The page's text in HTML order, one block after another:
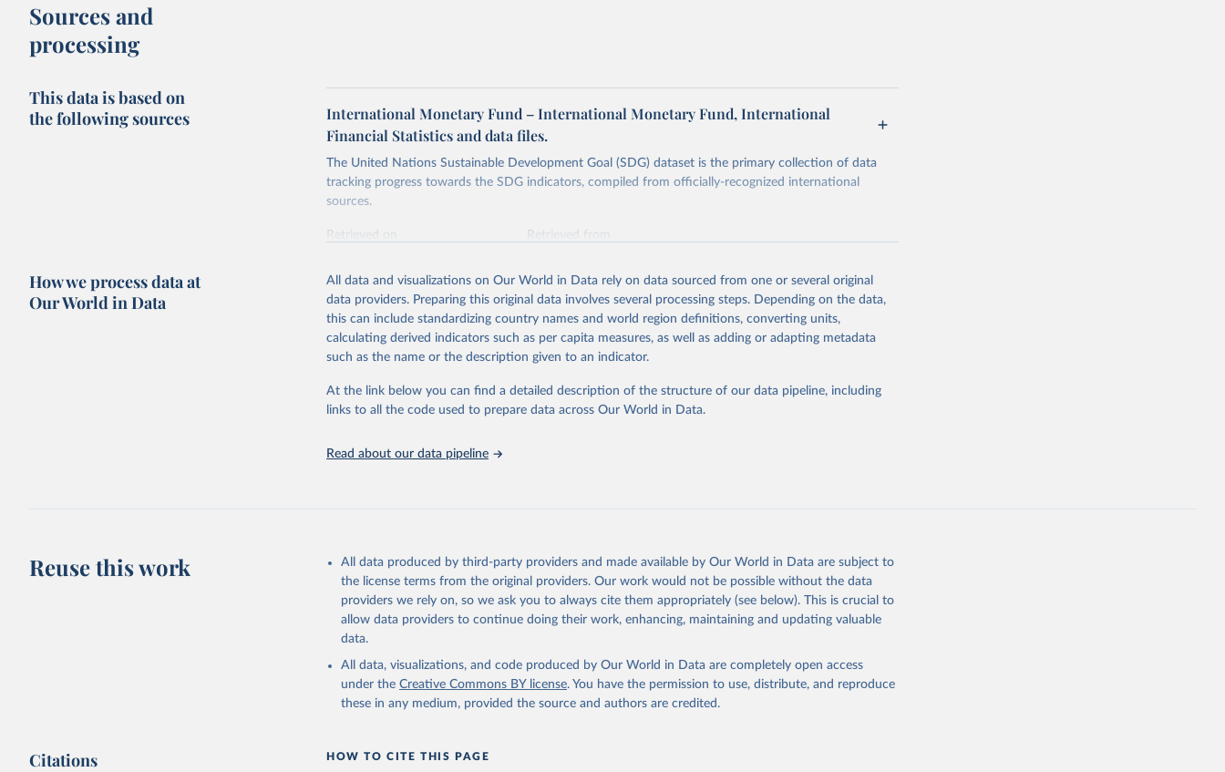
Sources and
processing
This data is based on
the following sources
International Monetary Fund – International Monetary Fund, International
Financial Statistics and data files.
The United Nations Sustainable Development Goal (SDG) dataset is the primary collection of data
tracking progress towards the SDG indicators, compiled from officially-recognized international
sources.
Retrieved on
Retrieved from
Citation
This is the citation of the original data obtained from the source, prior to any processing or
adaptation by Our World in Data. To cite data downloaded from this page, please use the suggested
citation given in Reuse This Work below.
International Monetary Fund via UN SDG Indicators Database
(https://unstats.un.org/sdgs/dataportal), UN Department of Economic and Social
How we process data at
Our World in Data
All data and visualizations on Our World in Data rely on data sourced from one or several original
data providers. Preparing this original data involves several processing steps. Depending on the data,
this can include standardizing country names and world region definitions, converting units,
calculating derived indicators such as per capita measures, as well as adding or adapting metadata
such as the name or the description given to an indicator.
At the link below you can find a detailed description of the structure of our data pipeline, including
links to all the code used to prepare data across Our World in Data.
Read about our data pipeline
Reuse this work
All data produced by third-party providers and made available by Our World in Data are subject to
the license terms from the original providers. Our work would not be possible without the data
providers we rely on, so we ask you to always cite them appropriately (see below). This is crucial to
allow data providers to continue doing their work, enhancing, maintaining and updating valuable
data.
All data, visualizations, and code produced by Our World in Data are completely open access
under the Creative Commons BY license. You have the permission to use, distribute, and reproduce
these in any medium, provided the source and authors are credited.
Citations HOW TO CITE THIS PAGE